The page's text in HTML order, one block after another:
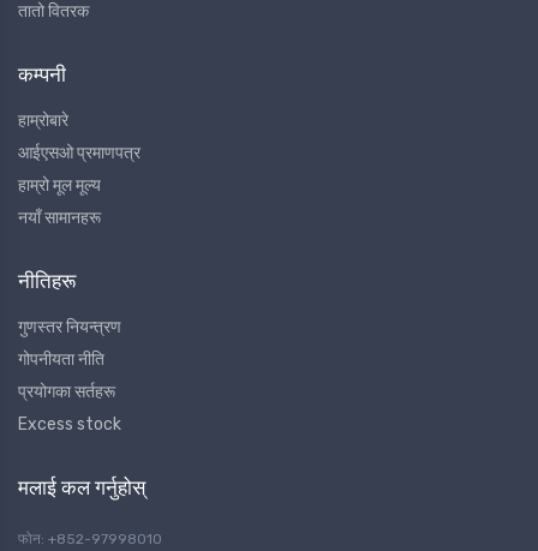
तातो वितरक
कम्पनी
हाम्रोबारे
आईएसओ प्रमाणपत्र
हाम्रो मूल मूल्य
नयाँ सामानहरू
नीतिहरू
गुणस्तर नियन्त्रण
गोपनीयता नीति
प्रयोगका सर्तहरू
Excess stock
मलाई कल गर्नुहोस्
फोन: +852-97998010